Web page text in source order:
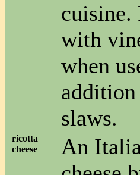
cuisine.
with
when
addition
slaws.
ricotta
cheese
An